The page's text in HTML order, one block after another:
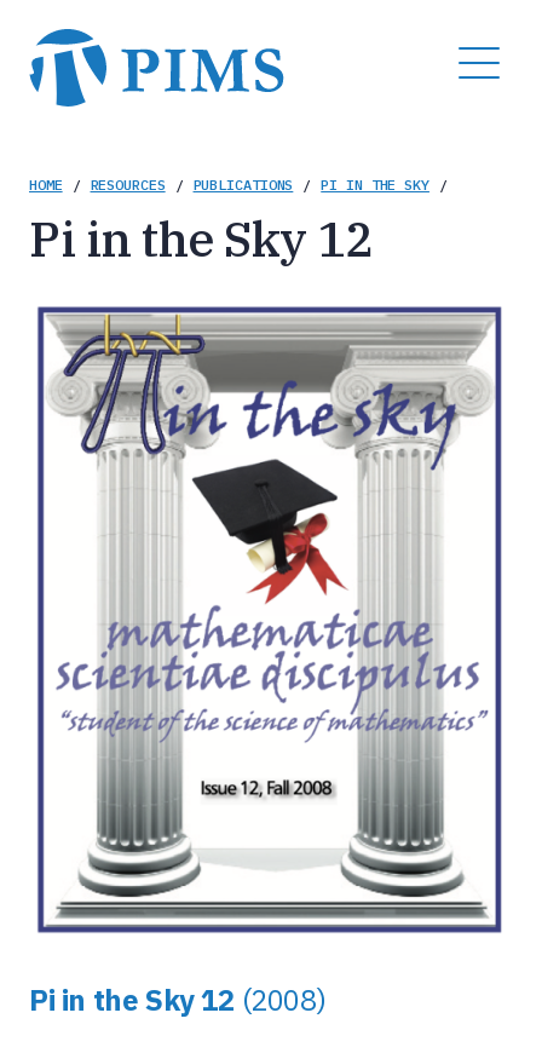
main
content
MENU
Breadcrumb
HOME / RESOURCES / PUBLICATIONS / PI IN THE SKY /
Pi in the Sky 12
Pi in the Sky 12 (2008)